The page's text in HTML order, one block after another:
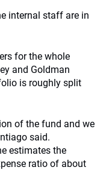
internal staff are in
for the whole
and Goldman
is roughly split
of the fund and we
said.
estimates the
ratio of about